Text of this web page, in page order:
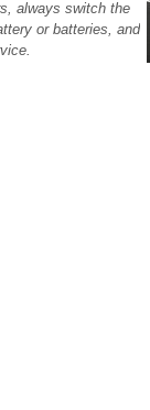
always switch the
or batteries, and